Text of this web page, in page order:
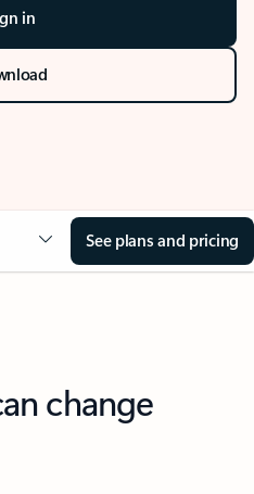
in
See plans and pricing
change